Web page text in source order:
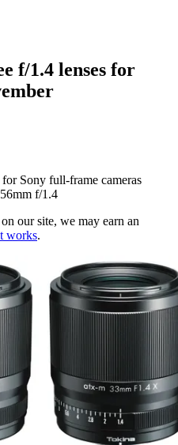
f/1.4 lenses for
Sony full-frame cameras
f/1.4
our site, we may earn an
works.